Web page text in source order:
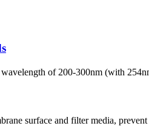
of 200-300nm (with
surface and filter media,